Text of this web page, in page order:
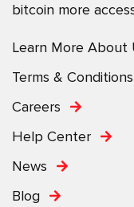
bitcoin more
Learn More About
Terms & Conditions
Careers
Help Center
News
Blog